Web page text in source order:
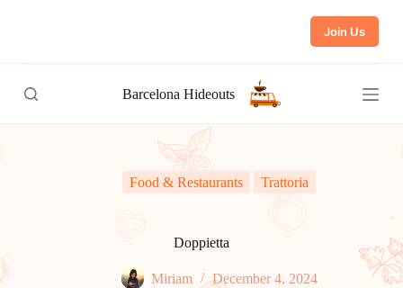
p
o
Join Us
Barcelona Hideouts
Food & Restaurants Trattoria
Doppietta
Miriam December 4, 2024